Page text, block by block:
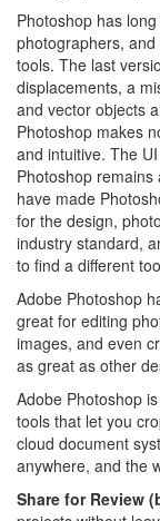
Photoshop has
photographers,
tools. The last
displacements, a
and vector objects
Photoshop makes
and intuitive. The
Photoshop
have made
for the design,
industry standard,
to find a different
Adobe Photoshop
great for editing
images, and even
as great as other
Adobe Photoshop
tools that let you
cloud document
anywhere, and the
Share for Review